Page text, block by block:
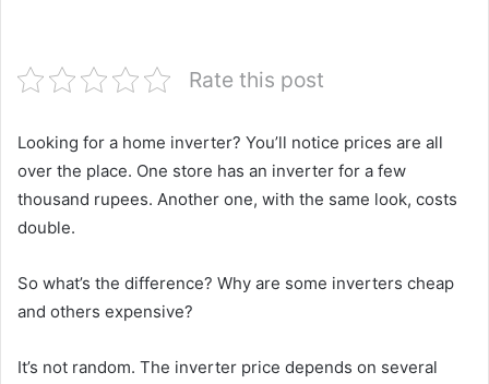
Rate this post
Looking for a home inverter? You’ll notice prices are all
over the place. One store has an inverter for a few
thousand rupees. Another one, with the same look, costs
double.
So what’s the difference? Why are some inverters cheap
and others expensive?
It’s not random. The inverter price depends on several